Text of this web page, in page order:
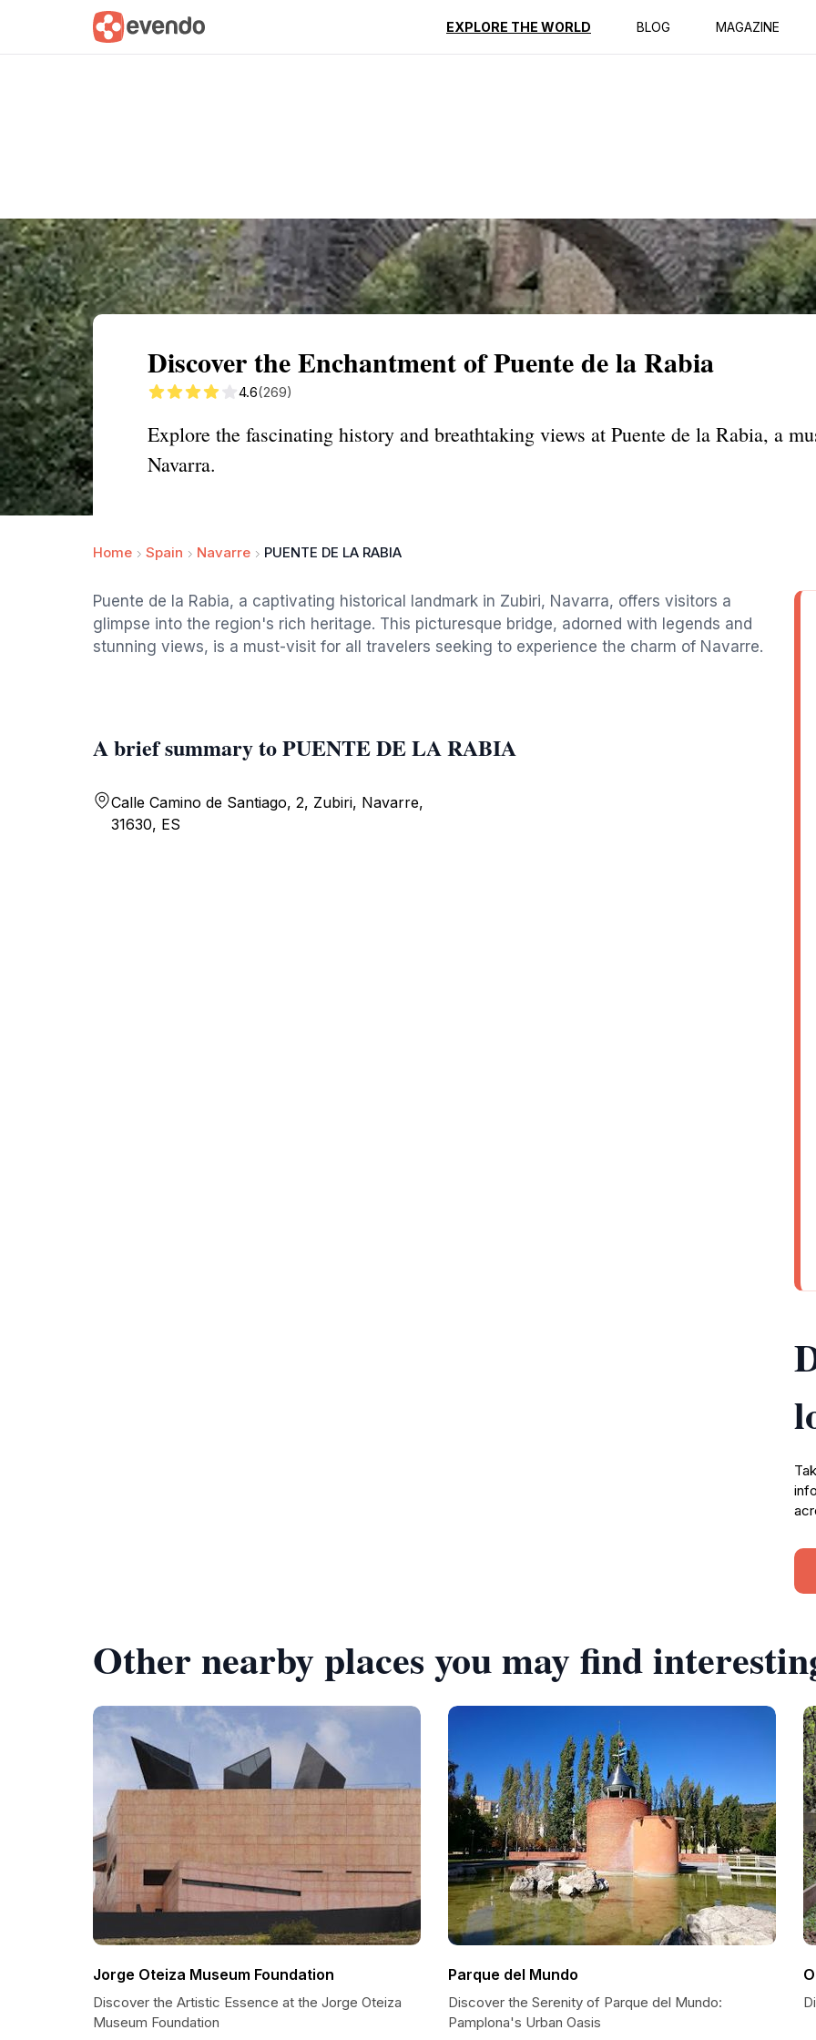
EXPLORE THE WORLD BLOG MAGAZINE
Summary Map Reviews
Discover the Enchantment of Puente de la Rabia
4.6(269)
Explore the fascinating history and breathtaking views at Puente de la Rabia, a
Navarra.
Home Spain Navarre PUENTE DE LA RABIA
Puente de la Rabia, a captivating historical landmark in Zubiri, Navarra, offers visitors a
glimpse into the region's rich heritage. This picturesque bridge, adorned with legends and
stunning views, is a must-visit for all travelers seeking to experience the charm of Navarre.
A brief summary to PUENTE DE LA RABIA
Calle Camino de Santiago, 2, Zubiri, Navarre,
31630, ES
Other nearby places you may find
Jorge Oteiza Museum Foundation
Discover the Artistic Essence at the Jorge Oteiza
Museum Foundation
Parque del Mundo
Discover the Serenity of Parque del Mundo:
Pamplona's Urban Oasis